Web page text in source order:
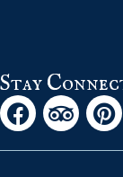
Stay